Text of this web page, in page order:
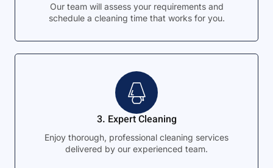
Our team will assess your requirements and
schedule a cleaning time that works for you.
3. Expert Cleaning
Enjoy thorough, professional cleaning services
delivered by our experienced team.